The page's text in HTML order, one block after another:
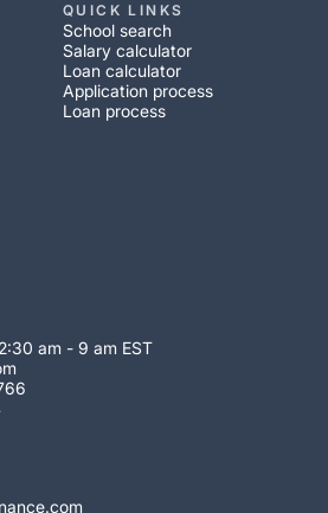
QUICK LINKS
School search
Salary calculator
Loan calculator
Application process
Loan process
am - 9 am EST